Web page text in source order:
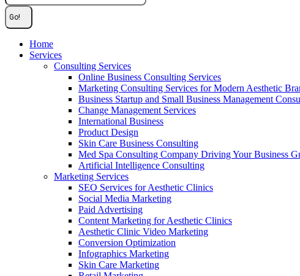
Home
Services
Consulting Services
Online Business Consulting Services
Marketing Consulting Services for Modern Aesthetic
Business Startup and Small Business Management
Change Management Services
International Business
Product Design
Skin Care Business Consulting
Med Spa Consulting Company Driving Your Business
Artificial Intelligence Consulting
Marketing Services
SEO Services for Aesthetic Clinics
Social Media Marketing
Paid Advertising
Content Marketing for Aesthetic Clinics
Aesthetic Clinic Video Marketing
Conversion Optimization
Infographics Marketing
Skin Care Marketing